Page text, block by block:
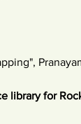
library for